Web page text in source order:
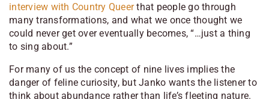
interview with Country Queerthat people go through
many transformations, and what we once thought we
could never get over eventually becomes, “…just a thing
to sing about.”
For many of us the concept of nine lives implies the
danger of feline curiosity, but Janko wants the listener to
think about abundance rather than life’s fleeting nature.